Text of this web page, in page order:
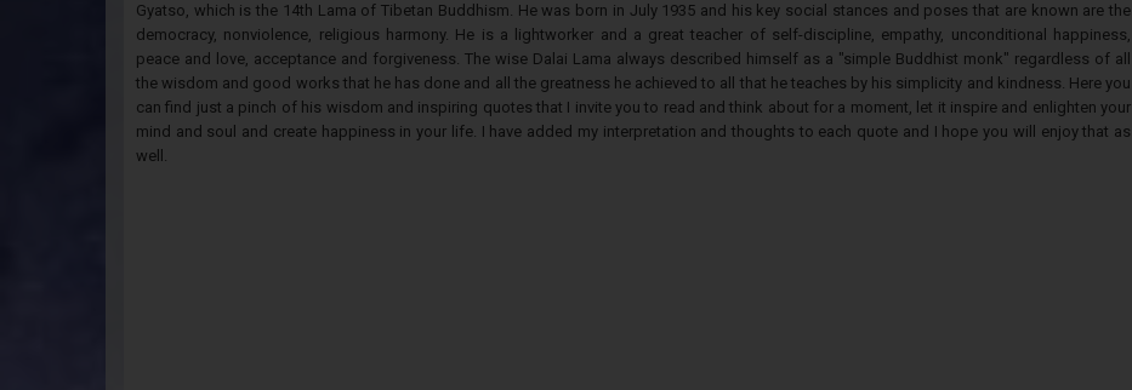
Gyatso, which is the 14th Lama of Tibetan Buddhism. He was born in July 1935 and his key social stances and poses that are known are the
democracy, nonviolence, religious harmony. He is a lightworker and a great teacher of self-discipline, empathy, unconditional happiness,
peace and love, acceptance and forgiveness. The wise Dalai Lama always described himself as a "simple Buddhist monk" regardless of all
the wisdom and good works that he has done and all the greatness he achieved to all that he teaches by his simplicity and kindness. Here you
can find just a pinch of his wisdom and inspiring quotes that I invite you to read and think about for a moment, let it inspire and enlighten your
mind and soul and create happiness in your life. I have added my interpretation and thoughts to each quote and I hope you will enjoy that as
well.